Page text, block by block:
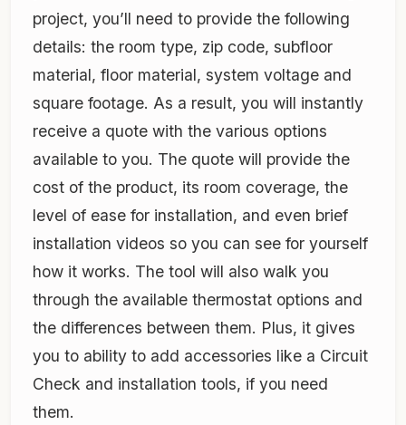
project, you’ll need to provide the following
details: the room type, zip code, subfloor
material, floor material, system voltage and
square footage. As a result, you will instantly
receive a quote with the various options
available to you. The quote will provide the
cost of the product, its room coverage, the
level of ease for installation, and even brief
installation videos so you can see for yourself
how it works. The tool will also walk you
through the available thermostat options and
the differences between them. Plus, it gives
you to ability to add accessories like a Circuit
Check and installation tools, if you need
them.